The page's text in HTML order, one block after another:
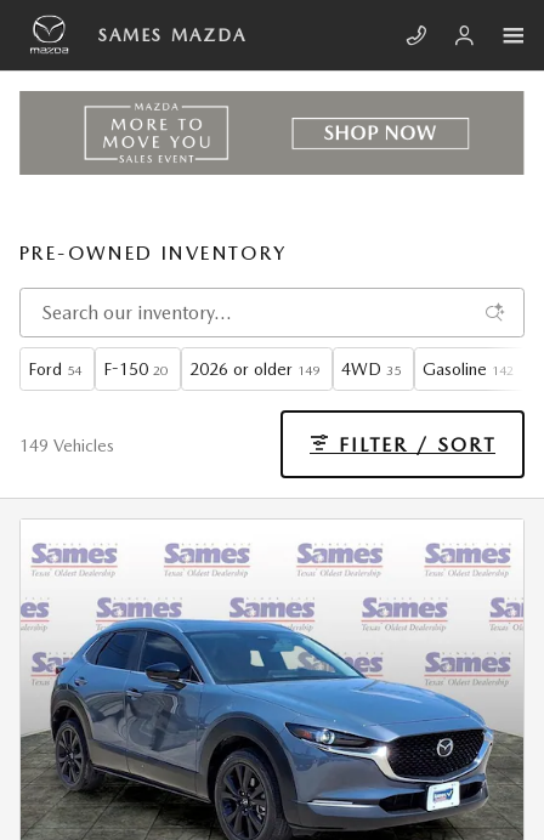
Skip to main content
SAMES MAZDA
PRE-OWNED INVENTORY
Ford 54 F-150 20 2026 or older 149 4WD 35 Gasoline 142
149 Vehicles FILTER / SORT